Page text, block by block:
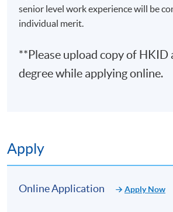
7
9 Mar 27 (Tue)
9
16 Mar 27 (Tue)
10
19 Mar 27 (Fri)
senior level work experience will be
individual merit.
**Please upload copy of HKID
degree while applying online.
Apply
Online Application Apply Now